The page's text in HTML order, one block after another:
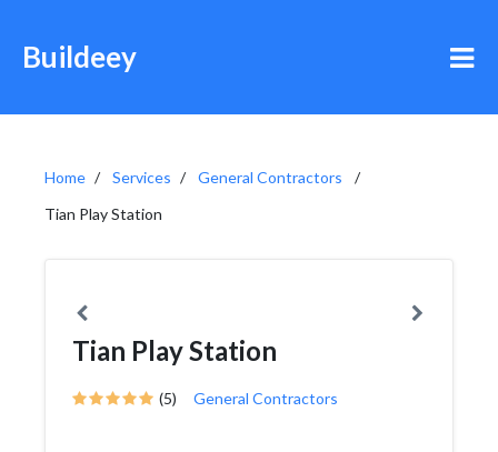
Buildeey
Home Services
General Contractors
Tian Play Station
Tian Play Station
(5) General Contractors